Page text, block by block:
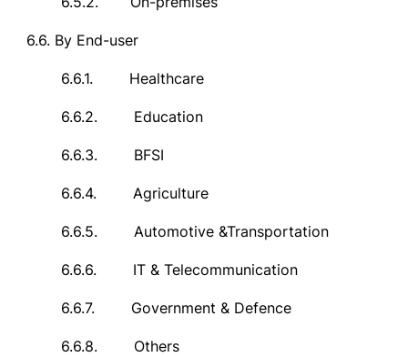
6.6. By End-user
6.6.1. Healthcare
6.6.2. Education
6.6.3. BFSI
6.6.4. Agriculture
6.6.5. Automotive &Transportation
6.6.6. IT & Telecommunication
6.6.7. Government & Defence
6.6.8. Others